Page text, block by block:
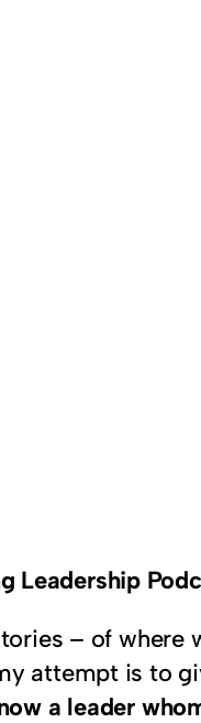
Leadership
– of
attempt is to
a leader